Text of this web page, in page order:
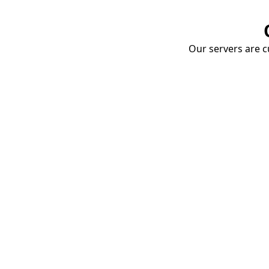
Our servers are